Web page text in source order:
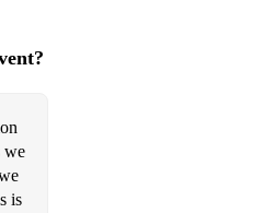
you wanna Rock n' Roll)
we
is